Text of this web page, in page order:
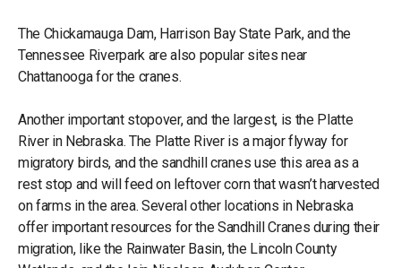
The Chickamauga Dam, Harrison Bay State Park, and the
Tennessee Riverpark are also popular sites near
Chattanooga for the cranes.
Another important stopover, and the largest, is the Platte
River in Nebraska. The Platte River is a major flyway for
migratory birds, and the sandhill cranes use this area as a
rest stop and will feed on leftover corn that wasn’t harvested
on farms in the area. Several other locations in Nebraska
offer important resources for the Sandhill Cranes during their
migration, like the Rainwater Basin, the Lincoln County